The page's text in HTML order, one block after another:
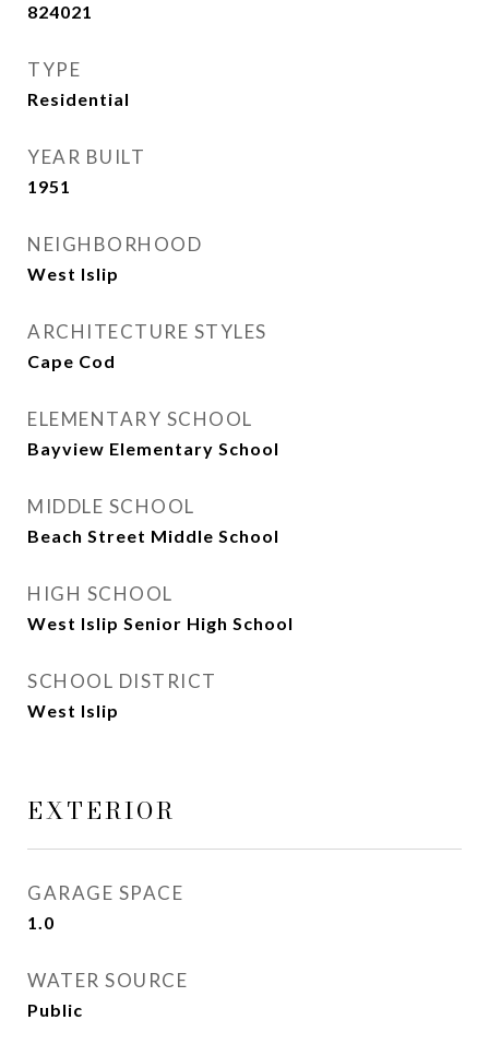
824021
TYPE
Residential
YEAR BUILT
1951
NEIGHBORHOOD
West Islip
ARCHITECTURE STYLES
Cape Cod
ELEMENTARY SCHOOL
Bayview Elementary School
MIDDLE SCHOOL
Beach Street Middle School
HIGH SCHOOL
West Islip Senior High School
SCHOOL DISTRICT
West Islip
EXTERIOR
GARAGE SPACE
1.0
WATER SOURCE
Public